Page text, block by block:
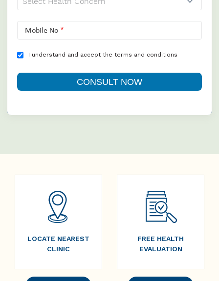
Mobile No
I understand and accept the terms and conditions
LOCATE NEAREST
CLINIC
FREE HEALTH
EVALUATION